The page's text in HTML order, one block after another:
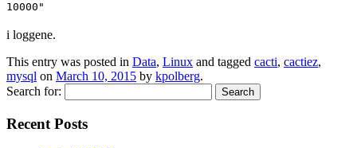
10000"
i loggene.
This entry was posted in Data, Linux and tagged cacti, cactiez,
mysql on March 10, 2015 by kpolberg.
Search for:
Recent Posts